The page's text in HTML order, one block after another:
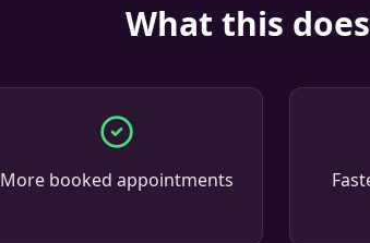
What this
More booked appointments